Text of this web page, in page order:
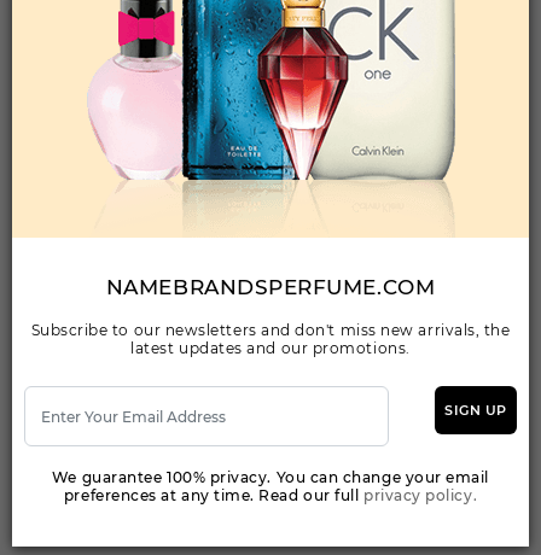
QTY
1-5
PRICE
$109.90 $96.00 $92.04
Add to Wishlist
3.30EDP SPRAY FOR
Qty On Hand: 34
QTY
1-5 6-11
12 & UP
PRICE
$34.38
Add to Wishlist
NAMEBRANDSPERFUME.COM
Subscribe to our newsletters and don't miss new arrivals, the
latest updates and our promotions.
SIGN UP
We guarantee 100% privacy. You can change your email
preferences at any time. Read our full privacy policy.